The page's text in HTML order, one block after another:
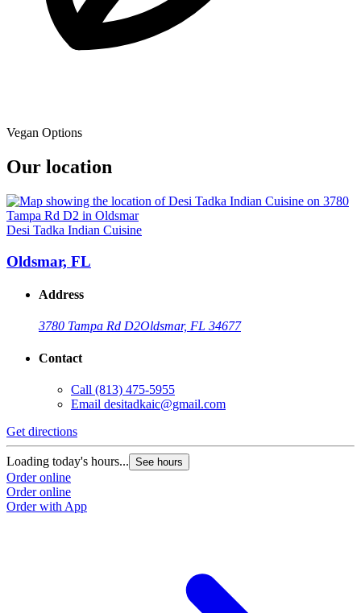
Vegan Options
Our location
Desi Tadka Indian Cuisine
Oldsmar, FL
Address
3780 Tampa Rd D2Oldsmar, FL 34677
Contact
Call (813) 475-5955
Email desitadkaic@gmail.com
Get directions
Loading today's hours... See hours
Order online
Order online
Order with App